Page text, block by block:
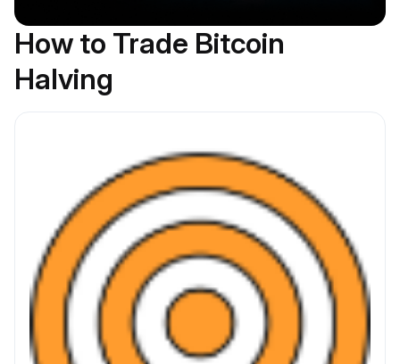
How to Trade Bitcoin
Halving